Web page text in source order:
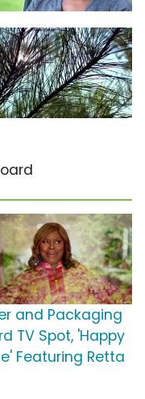
and Packaging
TV Spot, 'Happy
Featuring Retta